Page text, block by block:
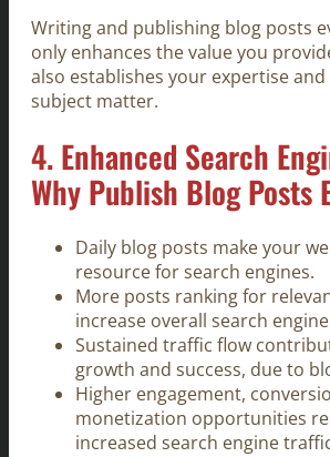
Writing and publishing blog posts
only enhances the value you
also establishes your expertise
subject matter.
4. Enhanced Search
Why Publish Blog Posts
Daily blog posts make your
resource for search engines.
More posts ranking for
increase overall search
Sustained traffic flow
growth and success, due to
Higher engagement,
monetization opportunities
increased search engine